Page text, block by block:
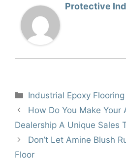
Protective
Categories
Industrial Epoxy Flooring
How Do You Make Your
Dealership A Unique Sales
Don’t Let Amine Blush
Floor